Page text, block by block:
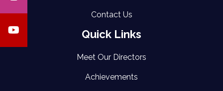
Contact Us
Quick Links
Meet Our Directors
Achievements